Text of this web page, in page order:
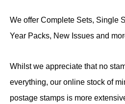
We offer Complete Sets, Single
Year Packs, New Issues and
Whilst we appreciate that no
everything, our online stock of
postage stamps is more